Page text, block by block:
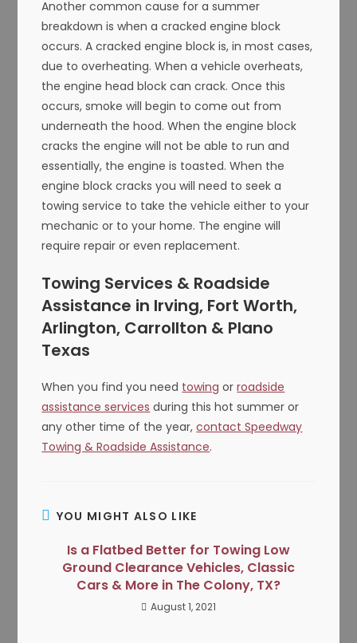
Another common cause for a summer
breakdown is when a cracked engine block
occurs. A cracked engine block is, in most cases,
due to overheating. When a vehicle overheats,
the engine head block can crack. Once this
occurs, smoke will begin to come out from
underneath the hood. When the engine block
cracks the engine will not be able to run and
essentially, the engine is toasted. When the
engine block cracks you will need to seek a
towing service to take the vehicle either to your
mechanic or to your home. The engine will
require repair or even replacement.
Towing Services & Roadside
Assistance in Irving, Fort Worth,
Arlington, Carrollton & Plano
Texas
When you find you need towing orroadside
assistance services during this hot summer or
any other time of the year,contact Speedway
Towing & Roadside Assistance.
YOU MIGHT ALSO LIKE
Is a Flatbed Better for Towing Low
Ground Clearance Vehicles, Classic
Cars & More in The Colony, TX?
August 1, 2021